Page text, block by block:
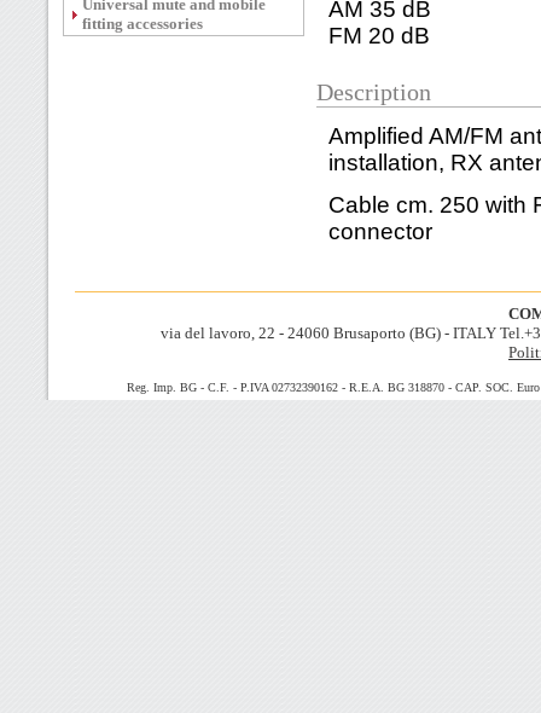
Universal mute and mobile
fitting accessories
AM 35 dB
FM 20 dB
Description
Amplified AM/FM
installation, RX
Cable cm. 250 with
connector
via del lavoro, 22 - 24060 Brusaporto (BG) - ITALY
Reg. Imp. BG - C.F. - P.IVA 02732390162 - R.E.A. BG 318870 - CAP. SOC.